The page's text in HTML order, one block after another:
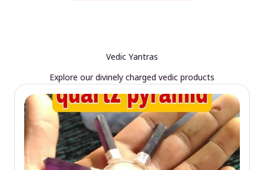
Vedic Yantras
Explore our divinely charged vedic products